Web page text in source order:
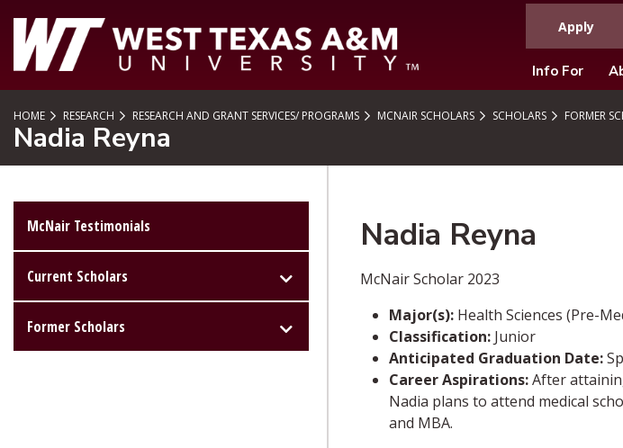
Apply
Info For
HOME RESEARCH RESEARCH AND GRANT SERVICES/ PROGRAMS MCNAIR SCHOLARS SCHOLARS FORMER
Nadia Reyna
McNair Testimonials
Current Scholars
Former Scholars
Nadia Reyna
McNair Scholar 2023
Major(s): Health Sciences (Pre-
Classification: Junior
Anticipated Graduation Date:
Career Aspirations:After
Nadia plans to attend medical
and MBA.